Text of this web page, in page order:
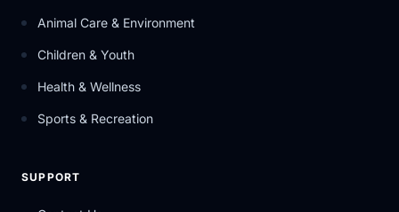
Animal Care & Environment
Children & Youth
Health & Wellness
Sports & Recreation
SUPPORT